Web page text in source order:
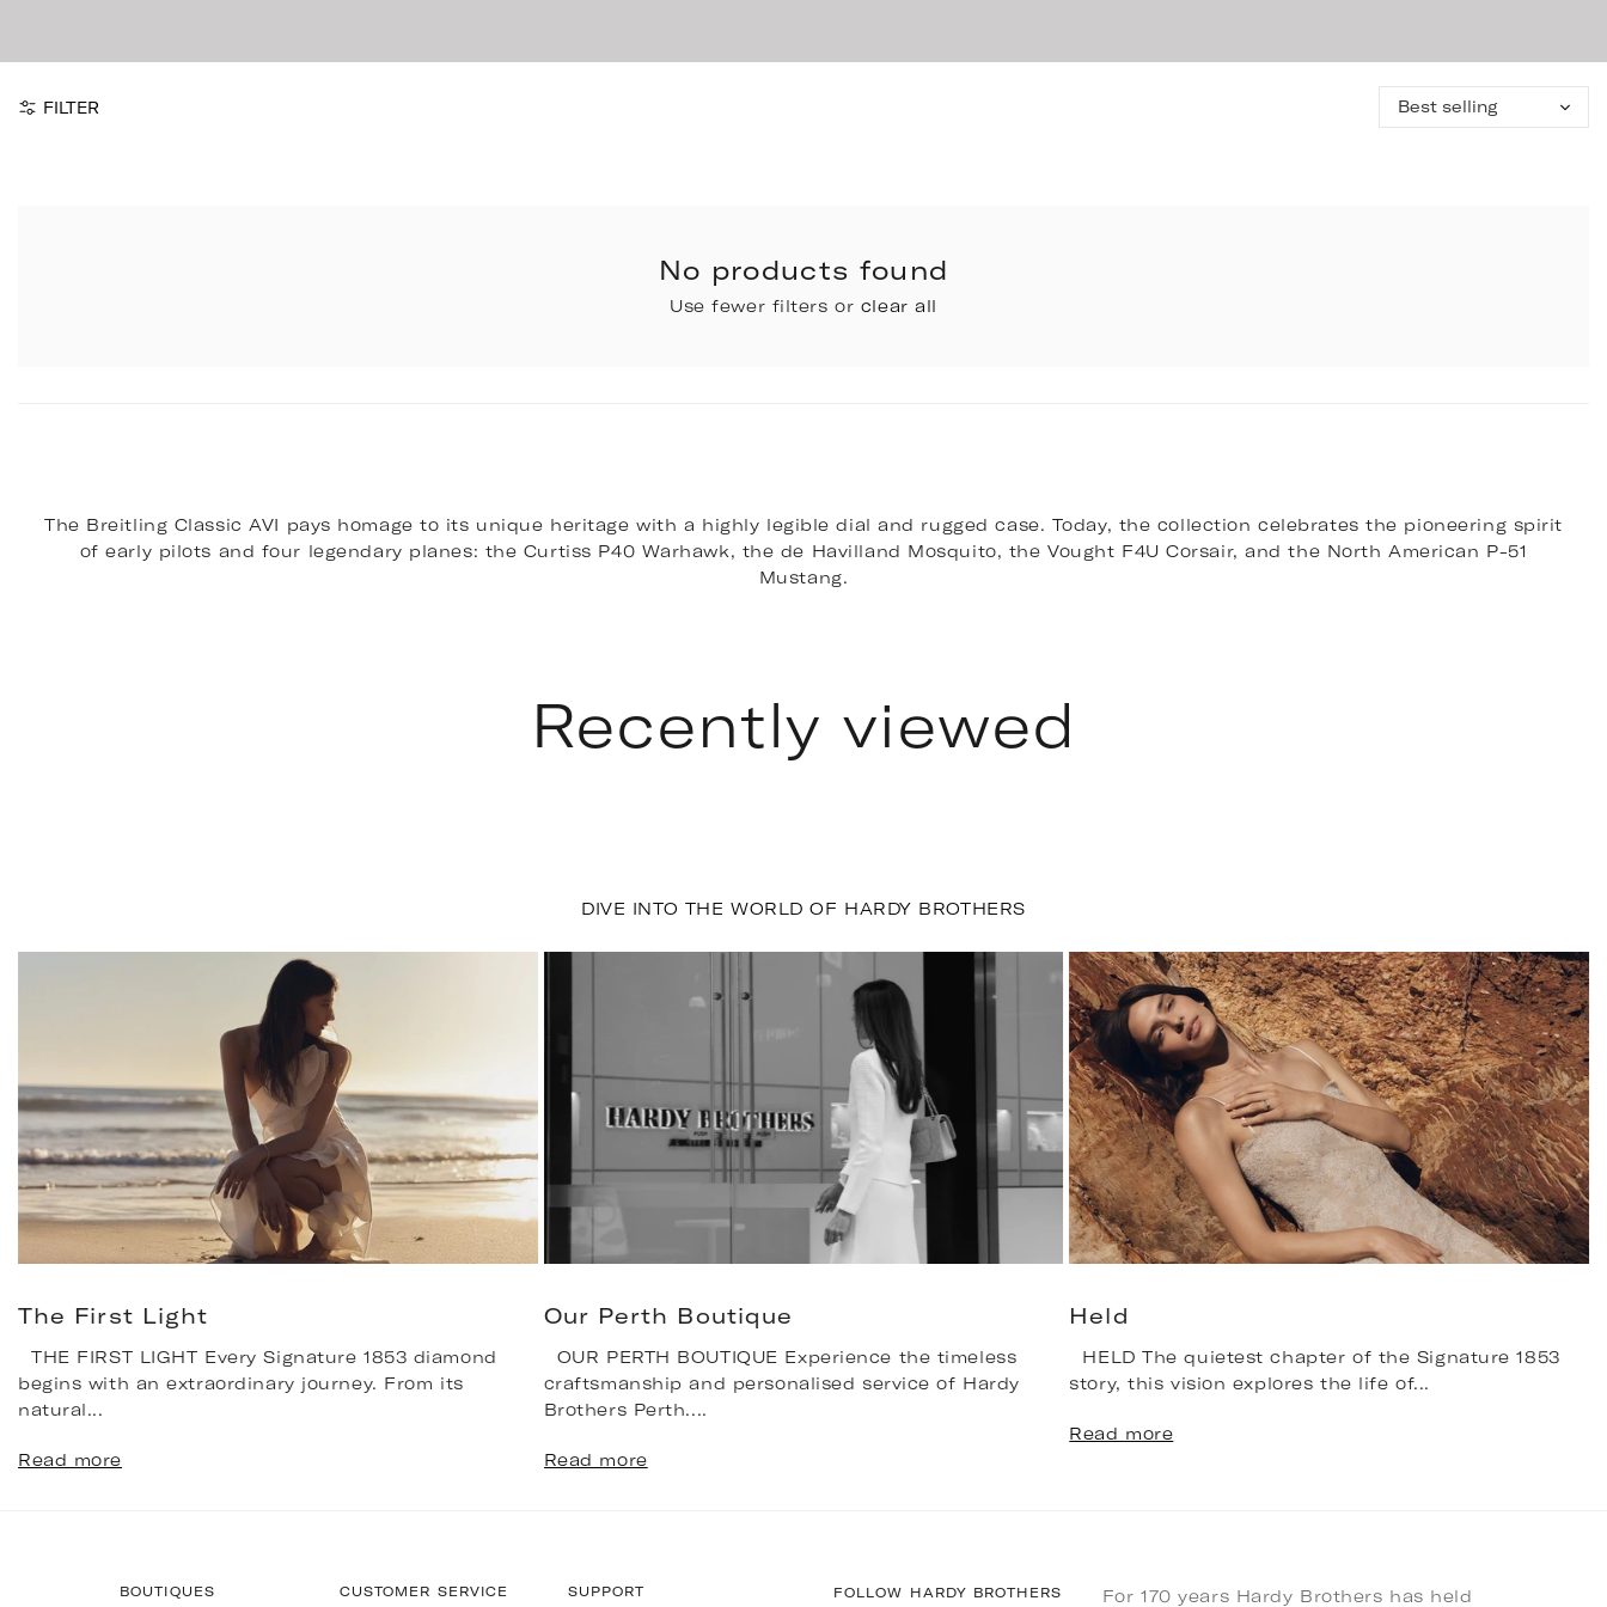
FILTER
Sort
by:
No products found
Use fewer filters or clear all
The Breitling Classic AVI pays homage to its unique heritage with a highly legible dial and rugged case. Today, the collection celebrates the pioneering spirit
of early pilots and four legendary planes: the Curtiss P40 Warhawk, the de Havilland Mosquito, the Vought F4U Corsair, and the North American P-51
Mustang.
Recently viewed
DIVE INTO THE WORLD OF HARDY BROTHERS
The First Light
THE FIRST LIGHT Every Signature 1853 diamond
begins with an extraordinary journey. From its
natural...
Read more
Our Perth Boutique
OUR PERTH BOUTIQUE Experience the timeless
craftsmanship and personalised service of Hardy
Brothers Perth....
Read more
Held
HELD The quietest chapter of the Signature 1853
story, this vision explores the life of...
Read more
BOUTIQUES CUSTOMER SERVICE SUPPORT FOLLOW HARDY BROTHERS For 170 years Hardy Brothers has held